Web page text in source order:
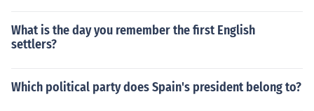
What is the day you remember the first English
settlers?
Which political party does Spain's president belong to?